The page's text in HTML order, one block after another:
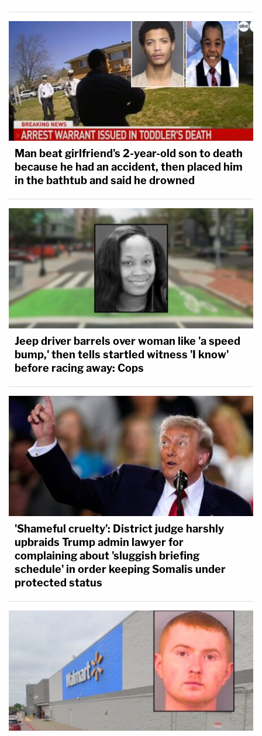
Man beat girlfriend's 2-year-old son to death
because he had an accident, then placed him
in the bathtub and said he drowned
Jeep driver barrels over woman like 'a speed
bump,' then tells startled witness 'I know'
before racing away: Cops
'Shameful cruelty': District judge harshly
upbraids Trump admin lawyer for
complaining about 'sluggish briefing
schedule' in order keeping Somalis under
protected status